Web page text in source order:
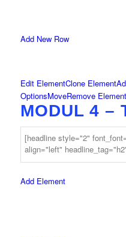
Add New Row
Edit ElementClone Element
OptionsMoveRemove Element
MODUL 4 –
Add Element